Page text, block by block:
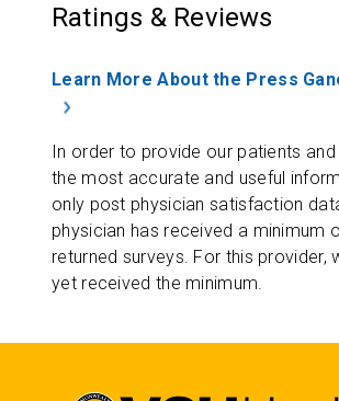
Ratings & Reviews
Learn More About the Press
In order to provide our patients
the most accurate and useful
only post physician satisfaction
physician has received a minimum
returned surveys. For this provider,
yet received the minimum.